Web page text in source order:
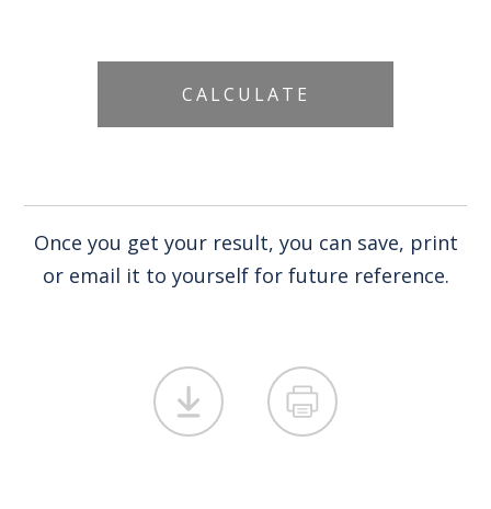
Once you get your result, you can save, print
or email it to yourself for future reference.